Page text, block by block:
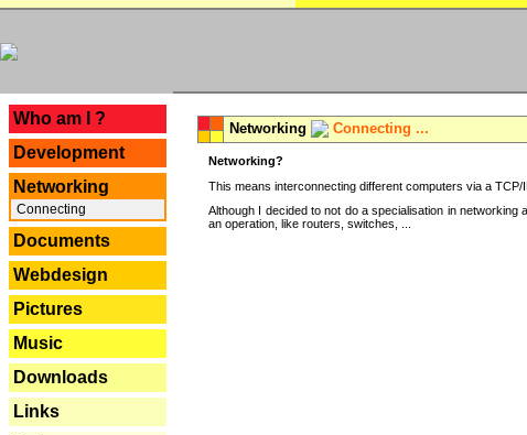
Who am I ?
Development
Networking
Connecting
Documents
Webdesign
Pictures
Music
Downloads
Links
Networking Connecting ...
Networking?
This means interconnecting different computers via a
Although I decided to not do a specialisation in
an operation, like routers, switches, ...